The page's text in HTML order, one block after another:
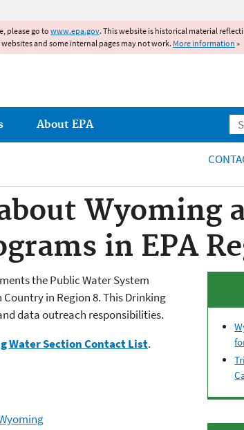
please go to www.epa.gov. This website is historical material
and some internal pages may not work. More information »
About EPA
Wyoming
in EPA
the Public Water System
in Region 8. This Drinking
data outreach responsibilities.
Water Section Contact List.